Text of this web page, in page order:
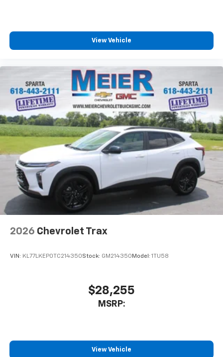
View Vehicle
2026 Chevrolet Trax
VIN: KL77LKEP0TC214350Stock: GM214350 Model: 1TU58
$28,255
MSRP:
View Vehicle